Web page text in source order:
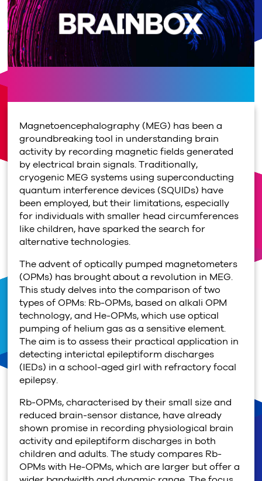
Magnetoencephalography (MEG) has been a
groundbreaking tool in understanding brain
activity by recording magnetic fields generated
by electrical brain signals. Traditionally,
cryogenic MEG systems using superconducting
quantum interference devices (SQUIDs) have
been employed, but their limitations, especially
for individuals with smaller head circumferences
like children, have sparked the search for
alternative technologies.
The advent of optically pumped magnetometers
(OPMs) has brought about a revolution in MEG.
This study delves into the comparison of two
types of OPMs: Rb-OPMs, based on alkali OPM
technology, and He-OPMs, which use optical
pumping of helium gas as a sensitive element.
The aim is to assess their practical application in
detecting interictal epileptiform discharges
(IEDs) in a school-aged girl with refractory focal
epilepsy.
Rb-OPMs, characterised by their small size and
reduced brain-sensor distance, have already
shown promise in recording physiological brain
activity and epileptiform discharges in both
children and adults. The study compares Rb-
OPMs with He-OPMs, which are larger but offer a